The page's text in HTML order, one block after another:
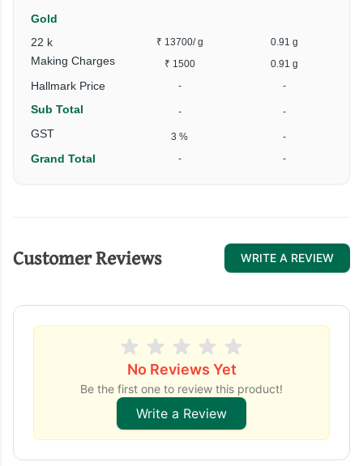
Gold
22 k
₹ 13700/ g 0.91 g
Making Charges ₹ 1500 0.91 g
Hallmark Price - -
Sub Total - -
GST 3 % -
Grand Total - -
Customer Reviews WRITE A REVIEW
No Reviews Yet
Be the first one to review this product!
Write a Review